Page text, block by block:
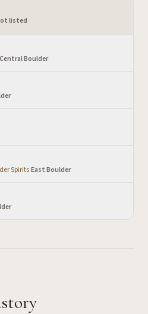
venue you are viewing
listed
Central Boulder
Spirits·East Boulder